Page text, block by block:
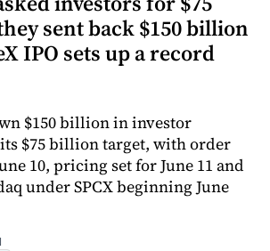
sent back $150 billion
IPO sets up a record
$150 billion in investor
$75 billion target, with order
10, pricing set for June 11 and
under SPCX beginning June